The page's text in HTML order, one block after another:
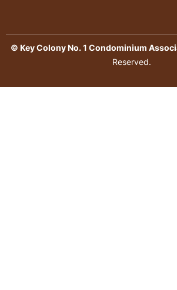
© Key Colony No. 1 Condominium
Reserved.